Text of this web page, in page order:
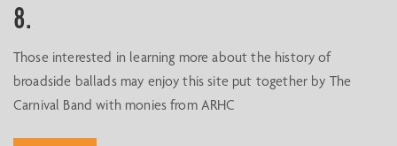
8.
Those interested in learning more about the history of
broadside ballads may enjoy this site put together by The
Carnival Band with monies from ARHC